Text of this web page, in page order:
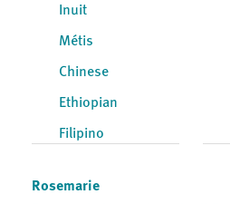
Inuit
Métis
Chinese
Ethiopian
Filipino
Rosemarie